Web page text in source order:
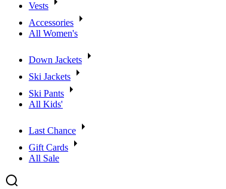
Vests
Accessories
All Women's
Down Jackets
Ski Jackets
Ski Pants
All Kids'
Last Chance
Gift Cards
All Sale